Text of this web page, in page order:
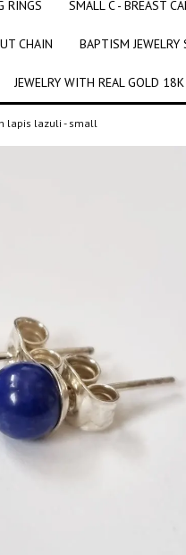
RINGS SMALL C - BREAST
CHAIN BAPTISM JEWELRY
JEWELRY WITH REAL GOLD 18K
lapis lazuli - small